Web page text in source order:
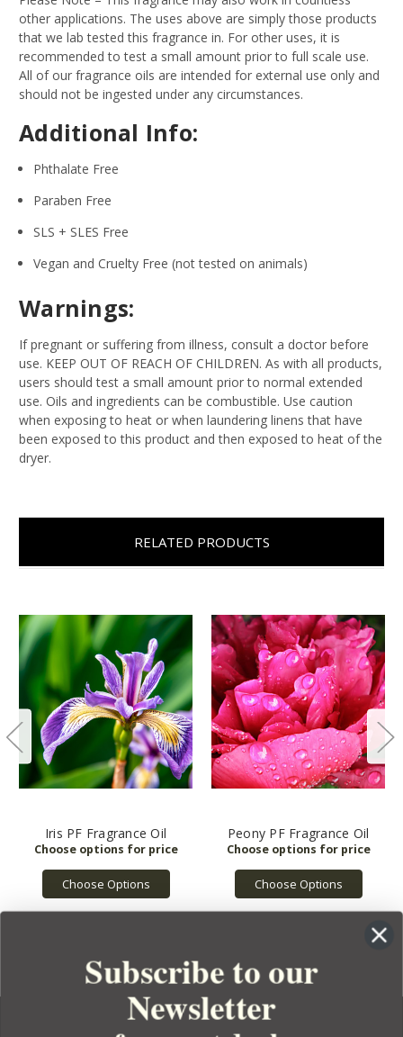
other applications. The uses above are simply those products
that we lab tested this fragrance in. For other uses, it is
recommended to test a small amount prior to full scale use.
All of our fragrance oils are intended for external use only and
should not be ingested under any circumstances.
Additional Info:
Phthalate Free
Paraben Free
SLS + SLES Free
Vegan and Cruelty Free (not tested on animals)
Warnings:
If pregnant or suffering from illness, consult a doctor before
use. KEEP OUT OF REACH OF CHILDREN. As with all products,
users should test a small amount prior to normal extended
use. Oils and ingredients can be combustible. Use caution
when exposing to heat or when laundering linens that have
been exposed to this product and then exposed to heat of the
dryer.
RELATED PRODUCTS
Iris PF Fragrance Oil
Choose Options
Peony PF Fragrance Oil
Choose Options
Subscribe to our
Newsletter